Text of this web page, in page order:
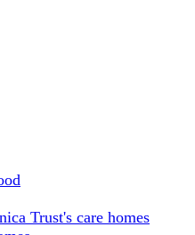
Trust's care homes